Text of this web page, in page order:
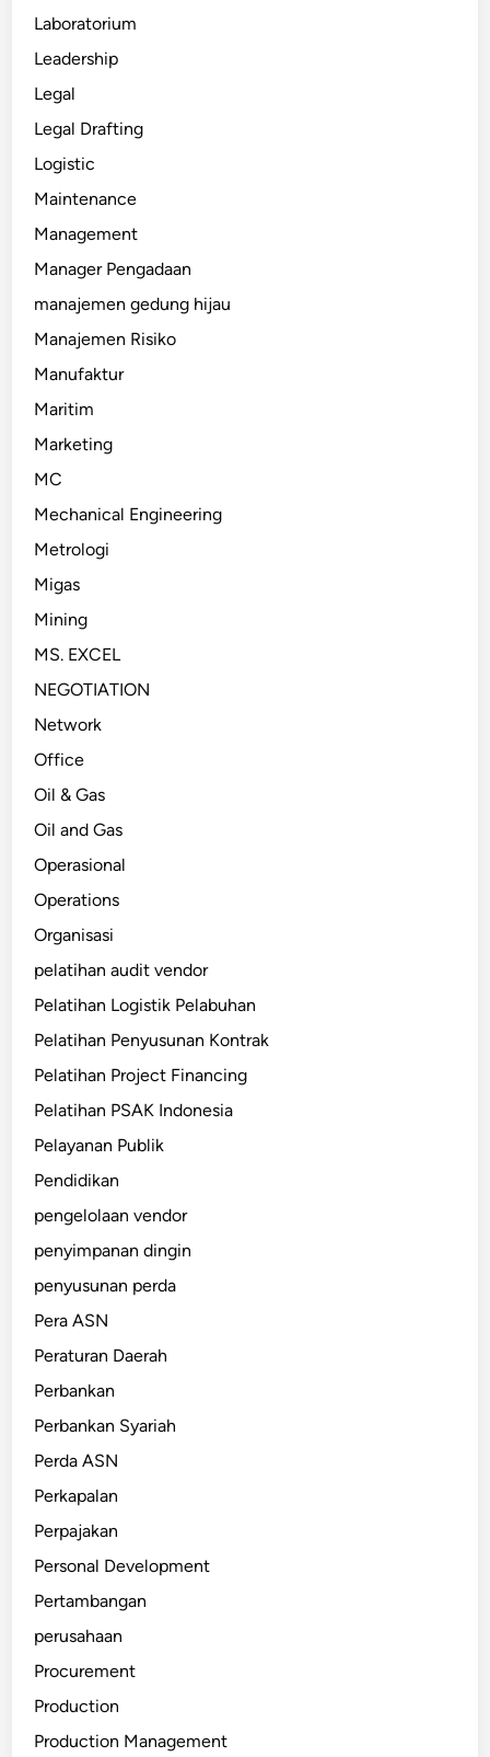
Laboratorium
Leadership
Legal
Legal Drafting
Logistic
Maintenance
Management
Manager Pengadaan
manajemen gedung hijau
Manajemen Risiko
Manufaktur
Maritim
Marketing
MC
Mechanical Engineering
Metrologi
Migas
Mining
MS. EXCEL
NEGOTIATION
Network
Office
Oil & Gas
Oil and Gas
Operasional
Operations
Organisasi
pelatihan audit vendor
Pelatihan Logistik Pelabuhan
Pelatihan Penyusunan Kontrak
Pelatihan Project Financing
Pelatihan PSAK Indonesia
Pelayanan Publik
Pendidikan
pengelolaan vendor
penyimpanan dingin
penyusunan perda
Pera ASN
Peraturan Daerah
Perbankan
Perbankan Syariah
Perda ASN
Perkapalan
Perpajakan
Personal Development
Pertambangan
perusahaan
Procurement
Production
Production Management